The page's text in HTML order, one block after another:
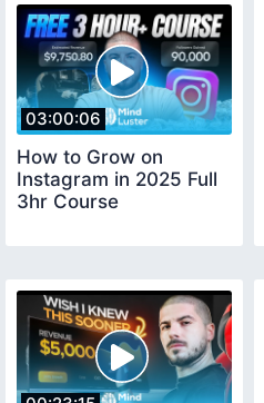
03:00:06
How to Grow on
Instagram in 2025 Full
3hr Course